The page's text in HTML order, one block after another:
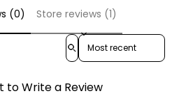
(0) Store reviews (1)
Sort reviews by
to Write a Review